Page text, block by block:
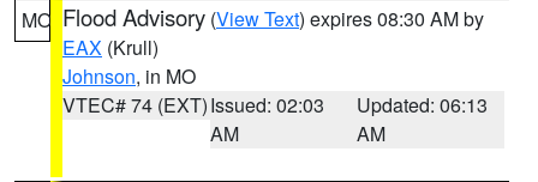
MO Flood Advisory (View Text) expires 08:30 AM by
EAX (Krull)
Johnson, in MO
VTEC# 74 (EXT)Issued: 02:03
AM
Updated: 06:13
AM